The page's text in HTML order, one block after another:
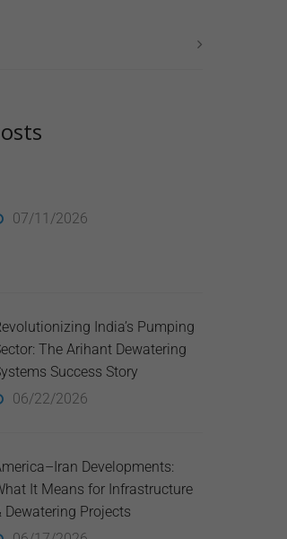
07/11/2026
India’s Pumping
The Arihant Dewatering
Success Story
06/22/2026
Developments:
It Means for Infrastructure
Dewatering Projects